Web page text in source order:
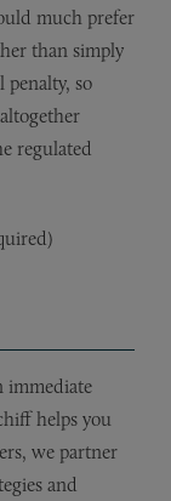
much prefer
than simply
penalty, so
regulated
immediate
helps you
we partner
and